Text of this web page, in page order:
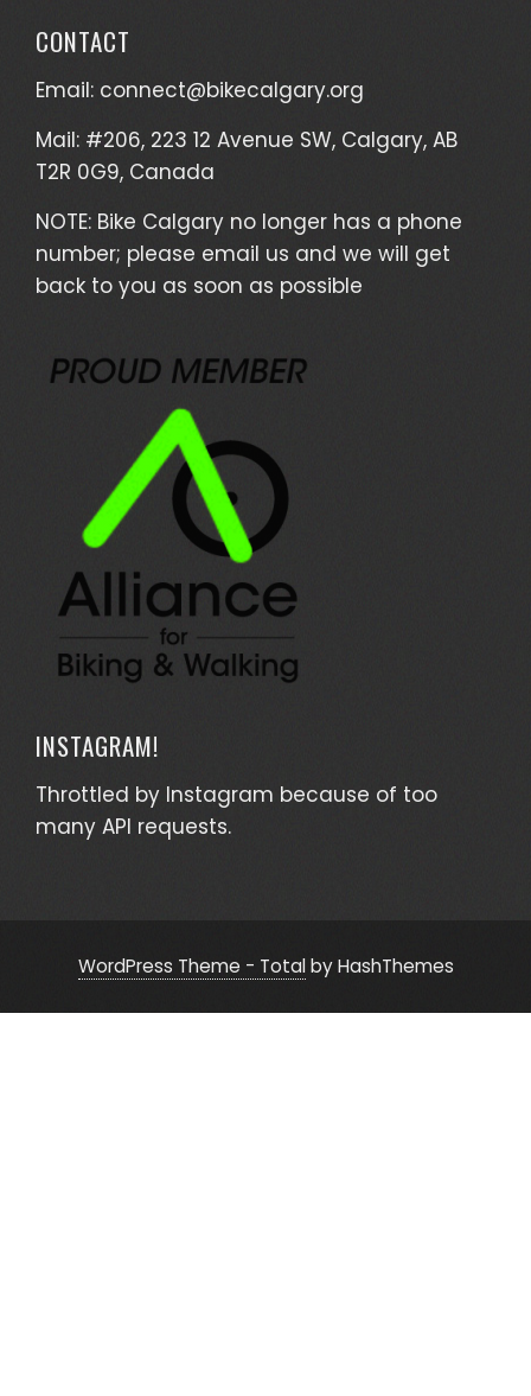
CONTACT
Email: connect@bikecalgary.org
Mail: #206, 223 12 Avenue SW, Calgary, AB
T2R 0G9, Canada
NOTE: Bike Calgary no longer has a phone
number; please email us and we will get
back to you as soon as possible
INSTAGRAM!
Throttled by Instagram because of too
many API requests.
WordPress Theme - Totalby HashThemes